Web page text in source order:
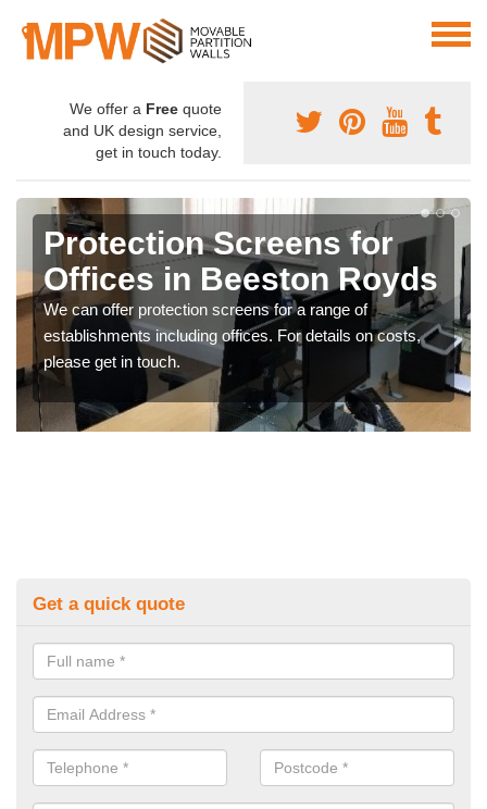
We offer a Free quote
and UK design service,
get in touch today.
Protection Screens for
Offices in Beeston Royds
We can offer protection screens for a range of
establishments including offices. For details on costs,
please get in touch.
Get a quick quote